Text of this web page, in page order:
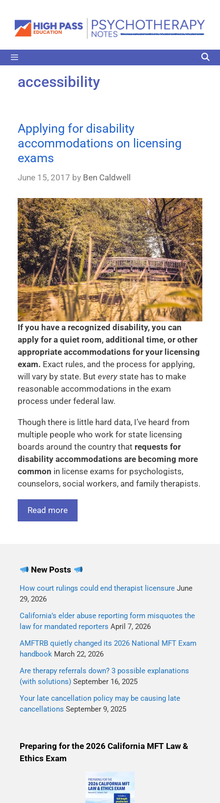
accessibility
Applying for disability
accommodations on licensing
exams
June 15, 2017 by Ben Caldwell
If you have a recognized disability, you can
apply for a quiet room, additional time, or other
appropriate accommodations for your licensing
exam. Exact rules, and the process for applying,
will vary by state. But every state has to make
reasonable accommodations in the exam
process under federal law.
Though there is little hard data, I’ve heard from
multiple people who work for state licensing
boards around the country that requests for
disability accommodations are becoming more
common in license exams for psychologists,
counselors, social workers, and family therapists.
Read more
New Posts
How court rulings could end therapist licensure June
29, 2026
California’s elder abuse reporting form misquotes the
law for mandated reporters April 7, 2026
AMFTRB quietly changed its 2026 National MFT Exam
handbook March 22, 2026
Are therapy referrals down? 3 possible explanations
(with solutions) September 16, 2025
Your late cancellation policy may be causing late
cancellations September 9, 2025
Preparing for the 2026 California MFT Law &
Ethics Exam